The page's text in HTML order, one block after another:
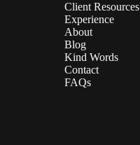
Client Resources
Experience
About
Blog
Kind Words
Contact
FAQs